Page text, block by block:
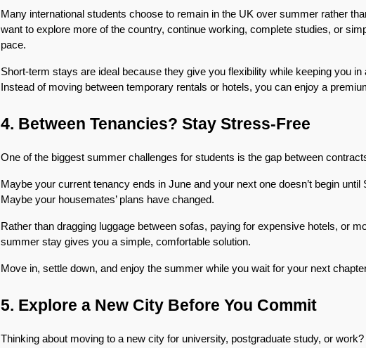
Many international students choose to remain in the UK over summer rather
want to explore more of the country, continue working, complete studies, or
pace.
Short-term stays are ideal because they give you flexibility while keeping you
Instead of moving between temporary rentals or hotels, you can enjoy a
4. Between Tenancies? Stay Stress-Free
One of the biggest summer challenges for students is the gap between
Maybe your current tenancy ends in June and your next one doesn’t begin
Maybe your housemates’ plans have changed.
Rather than dragging luggage between sofas, paying for expensive hotels, or
summer stay gives you a simple, comfortable solution.
Move in, settle down, and enjoy the summer while you wait for your next
5. Explore a New City Before You Commit
Thinking about moving to a new city for university, postgraduate study, or